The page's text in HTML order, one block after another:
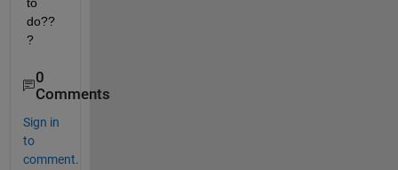
do??
?
0
Comments
Sign in
to
comment.